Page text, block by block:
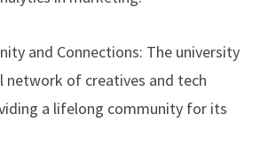
and Connections: The university
network of creatives and tech
a lifelong community for its